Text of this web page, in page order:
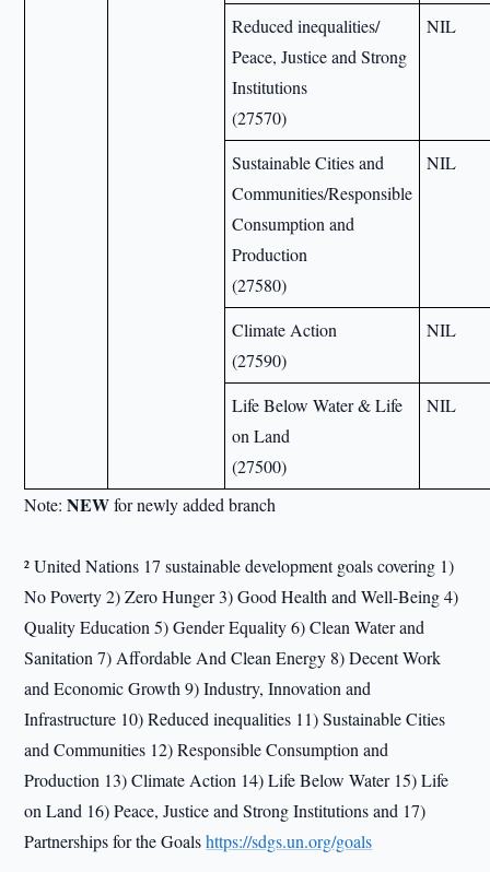
Reduced inequalities/
Peace, Justice and Strong
Institutions
(27570)
NIL
Sustainable Cities and
Communities/Responsible
Consumption and
Production
(27580)
NIL
Climate Action
(27590)
NIL
Life Below Water & Life
on Land
(27500)
NIL
Note:NEWfor newly added branch
² United Nations 17 sustainable development goals covering 1)
No Poverty 2) Zero Hunger 3) Good Health and Well-Being 4)
Quality Education 5) Gender Equality 6) Clean Water and
Sanitation 7) Affordable And Clean Energy 8) Decent Work
and Economic Growth 9) Industry, Innovation and
Infrastructure 10) Reduced inequalities 11) Sustainable Cities
and Communities 12) Responsible Consumption and
Production 13) Climate Action 14) Life Below Water 15) Life
on Land 16) Peace, Justice and Strong Institutions and 17)
Partnerships for the Goalshttps://sdgs.un.org/goals